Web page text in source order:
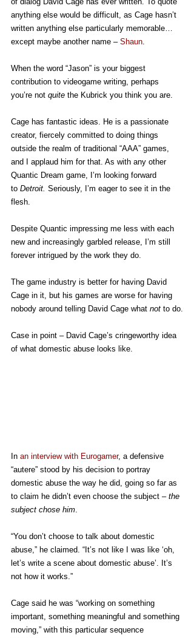
anything else would be difficult, as Cage hasn’t
written anything else particularly memorable…
except maybe another name – Shaun
When the word “Jason” is your biggest
contribution to videogame writing, perhaps
you’re not quite the Kubrick you think you are.
Cage has fantastic ideas. He is a passionate
creator, fiercely committed to doing things
outside the realm of traditional “AAA” games,
and I applaud him for that. As with any other
Quantic Dream game, I’m looking forward
to Detroit. Seriously, I’m eager to see it in the
flesh.
Despite Quantic impressing me less with each
new and increasingly garbled release, I’m still
forever intrigued by the work they do.
The game industry is better for having David
Cage in it, but his games are worse for having
nobody around telling David Cage what not to do.
Case in point – David Cage’s cringeworthy idea
of what domestic abuse looks like.
In an interview with Eurogamer, a defensive
“autere” stood by his decision to portray
domestic abuse the way he did, going so far as
to claim he didn’t even choose the subject – the
subject chose him.
“You don’t choose to talk about domestic
abuse,” he claimed. “It’s not like I was like ‘oh,
let’s write a scene about domestic abuse’. It’s
not how it works.”
Cage said he was “working on something
important, something meaningful and something
moving,” with this particular sequence